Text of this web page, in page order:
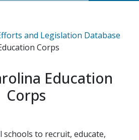
and Legislation Database
Corps
Education
Corps
schools to recruit, educate,